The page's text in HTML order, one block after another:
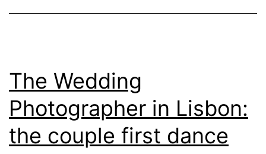
The Wedding
Photographer in Lisbon:
the couple first dance